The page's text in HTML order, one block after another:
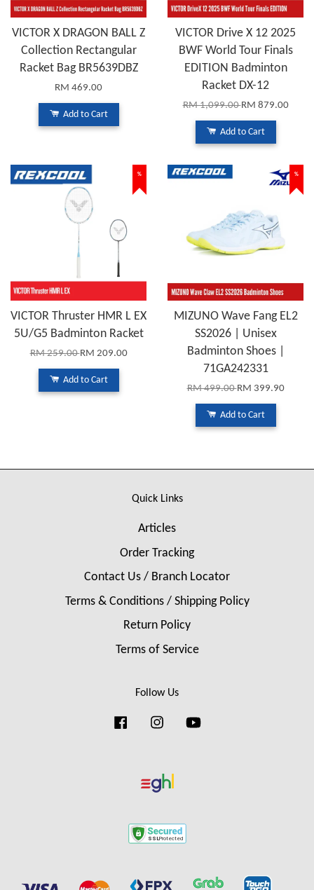
VICTOR X DRAGON BALL Z
Collection Rectangular
Racket Bag BR5639DBZ
RM 469.00
Add to Cart
VICTOR Drive X 12 2025
BWF World Tour Finals
EDITION Badminton
Racket DX-12
RM 1,099.00RM 879.00
Add to Cart
%
VICTOR Thruster HMR L EX
5U/G5 Badminton Racket
RM 259.00RM 209.00
Add to Cart
%
MIZUNO Wave Fang EL2
SS2026 | Unisex
Badminton Shoes |
71GA242331
RM 499.00RM 399.90
Add to Cart
Quick Links
Articles
Order Tracking
Contact Us / Branch Locator
Terms & Conditions / Shipping Policy
Return Policy
Terms of Service
Follow Us
FacebookInstagram